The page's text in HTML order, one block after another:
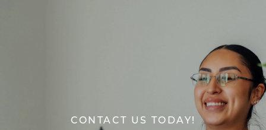
CONTACT US TODAY!